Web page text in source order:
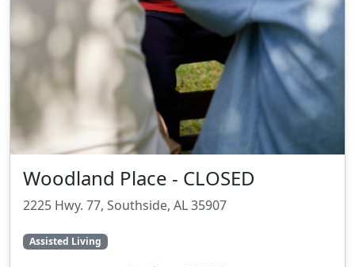
Woodland Place - CLOSED
2225 Hwy. 77, Southside, AL 35907
Assisted Living